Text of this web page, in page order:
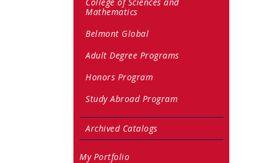
Mathematics
Belmont Global
Adult Degree Programs
Honors Program
Study Abroad Program
Archived Catalogs
My Portfolio